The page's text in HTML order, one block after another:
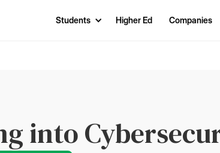
Students Higher Ed Companies
into